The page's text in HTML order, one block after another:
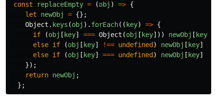
const replaceEmpty = (obj ) => {
let
newObj = {};
Object . keys (obj ). forEach(( key) => {
if
(obj [ key] === Object (obj [ key])) newObj [ key
else if (obj [ key] !== undefined ) newObj [ key]
else if (obj [ key] === undefined ) newObj [ key]
});
return newObj ;
};